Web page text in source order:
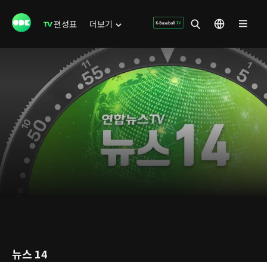
편성표 더보기
뉴스 14